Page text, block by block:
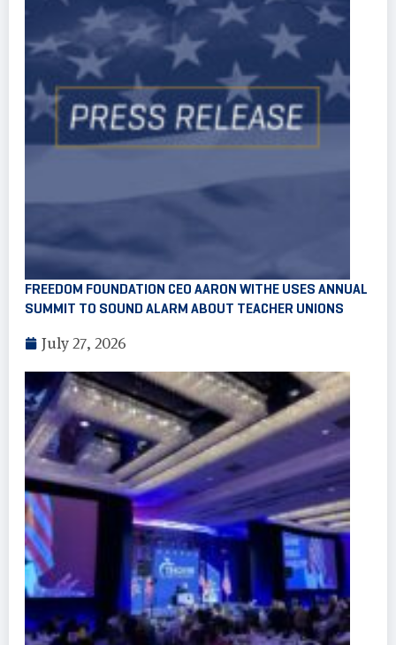
FREEDOM FOUNDATION CEO AARON WITHE USES ANNUAL
SUMMIT TO SOUND ALARM ABOUT TEACHER UNIONS
July 27, 2026